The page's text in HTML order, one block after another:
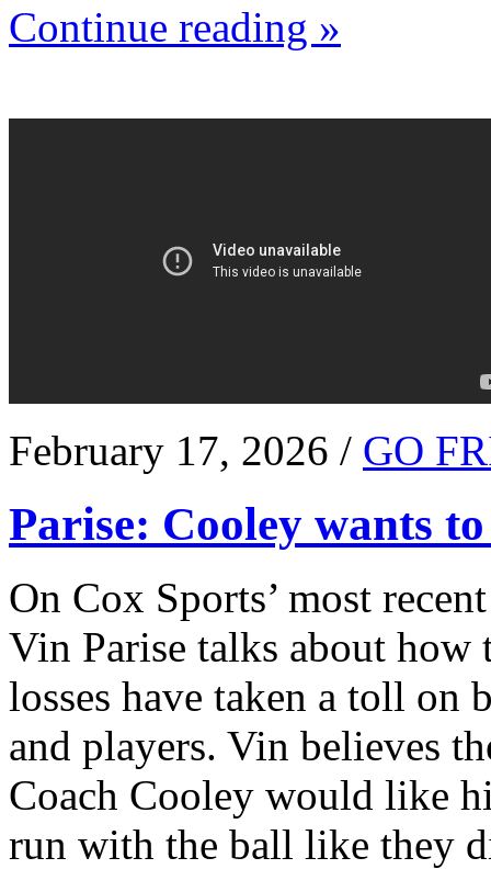
Continue reading »
February 17, 2026 / GO
Parise: Cooley wants
On Cox Sports’ most
Vin Parise talks about how
losses have taken a toll on
and players. Vin believes
Coach Cooley would like
run with the ball like they